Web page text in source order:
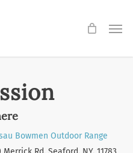
Bowmen Outdoor Range